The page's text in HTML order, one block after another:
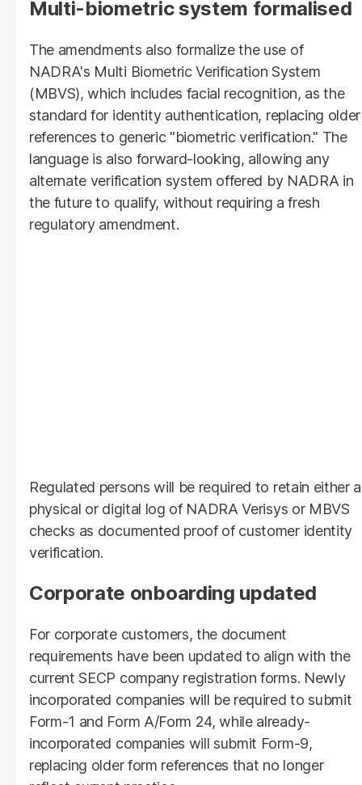
Multi-biometric system formalised
The amendments also formalize the use of
NADRA's Multi Biometric Verification System
(MBVS), which includes facial recognition, as the
standard for identity authentication, replacing older
references to generic "biometric verification." The
language is also forward-looking, allowing any
alternate verification system offered by NADRA in
the future to qualify, without requiring a fresh
regulatory amendment.
Regulated persons will be required to retain either a
physical or digital log of NADRA Verisys or MBVS
checks as documented proof of customer identity
verification.
Corporate onboarding updated
For corporate customers, the document
requirements have been updated to align with the
current SECP company registration forms. Newly
incorporated companies will be required to submit
Form-1 and Form A/Form 24, while already-
incorporated companies will submit Form-9,
replacing older form references that no longer